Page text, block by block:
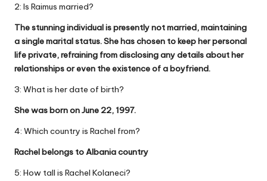
2: Is Raimus married?
The stunning individual is presently not married, maintaining
a single marital status. She has chosen to keep her personal
life private, refraining from disclosing any details about her
relationships or even the existence of a boyfriend.
3: What is her date of birth?
She was born on June 22, 1997.
4: Which country is Rachel from?
Rachel belongs to Albania country
5: How tall is Rachel Kolaneci?